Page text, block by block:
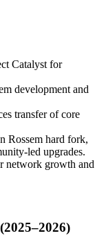
Catalyst for
development and
transfer of core
Rossem hard fork,
led upgrades.
network growth and